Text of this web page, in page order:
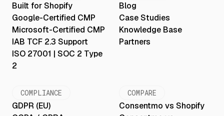
Built for Shopify
Google-Certified CMP
Microsoft-Certified CMP
IAB TCF 2.3 Support
ISO 27001 | SOC 2 Type
2
Blog
Case Studies
Knowledge Base
Partners
COMPLIANCE
GDPR (EU)
COMPARE
Consentmo vs Shopify